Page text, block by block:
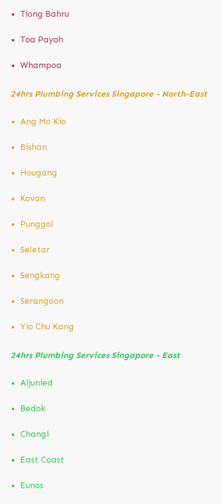
Tiong Bahru
Toa Payoh
Whampoa
24hrs Plumbing Services Singapore - North-East
Ang Mo Kio
Bishan
Hougang
Kovan
Punggol
Seletar
Sengkang
Serangoon
Yio Chu Kang
24hrs Plumbing Services Singapore - East
Aljunied
Bedok
Changi
East Coast
Eunos